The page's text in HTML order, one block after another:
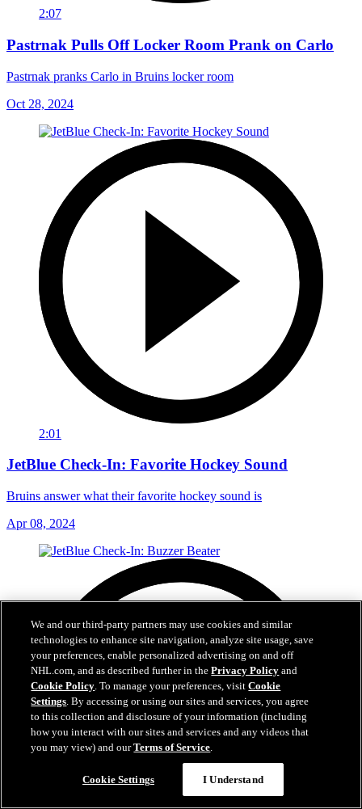
2:07
Pastrnak Pulls Off Locker Room Prank on Carlo
Pastrnak pranks Carlo in Bruins locker room
Oct 28, 2024
2:01
JetBlue Check-In: Favorite Hockey Sound
Bruins answer what their favorite hockey sound is
Apr 08, 2024
We and our third-party partners may use cookies and similar
technologies to enhance site navigation, analyze site usage, save
your preferences, enable personalized advertising on and off
NHL.com, and as described further in thePrivacy Policy and
Cookie Policy. To manage your preferences, visitCookie
Settings. By accessing or using our sites and services, you agree
to this collection and disclosure of your information (including
how you interact with our sites and services and any videos that
you may view) and ourTerms of Service.
Cookie Settings I Understand